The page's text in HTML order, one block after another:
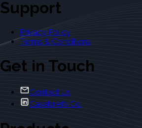
Support
Privacy Policy
Terms & Conditions
Get in Touch
Contact Us
Casebriefs Co.